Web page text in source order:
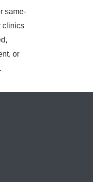
same-
clinics
or